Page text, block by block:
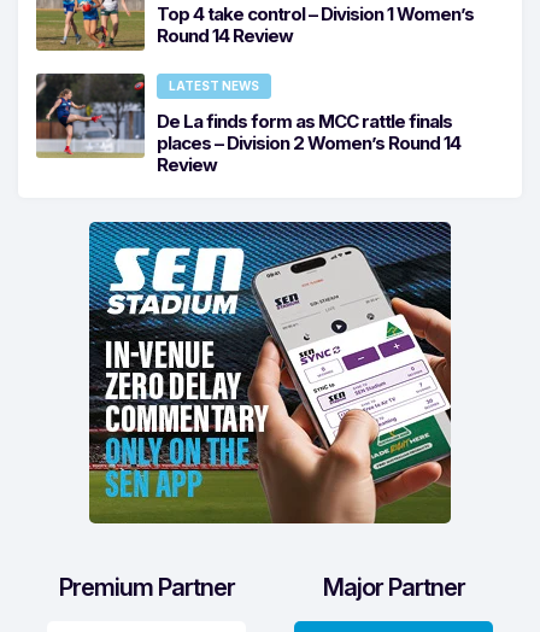
Top 4 take control – Division 1 Women’s
Round 14 Review
LATEST NEWS
De La finds form as MCC rattle finals
places – Division 2 Women’s Round 14
Review
Premium Partner Major Partner